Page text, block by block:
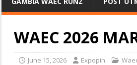
WAEC 2026
June 15, 2026 Expopin